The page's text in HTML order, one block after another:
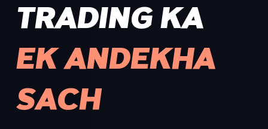
TRADING KA
EK ANDEKHA
SACH